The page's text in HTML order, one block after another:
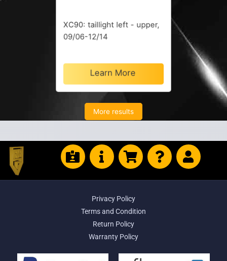
XC90: taillight left - upper,
09/06-12/14
Learn More
More results
Privacy Policy
Terms and Condition
Return Policy
Warranty Policy